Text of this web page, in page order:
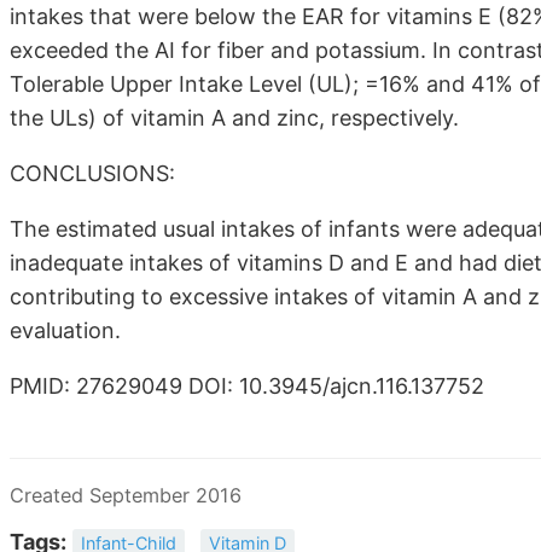
intakes that were below the EAR for vitamins E
exceeded the AI for fiber and potassium. In
Tolerable Upper Intake Level (UL); =16% and 41%
the ULs) of vitamin A and zinc, respectively.
CONCLUSIONS:
The estimated usual intakes of infants were
inadequate intakes of vitamins D and E and had
contributing to excessive intakes of vitamin A and
evaluation.
PMID: 27629049 DOI: 10.3945/ajcn.116.137752
Created September 2016
Tags: Infant-Child Vitamin D